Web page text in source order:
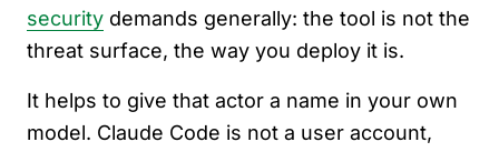
security demands generally: the tool is not the
threat surface, the way you deploy it is.
It helps to give that actor a name in your own
model. Claude Code is not a user account,